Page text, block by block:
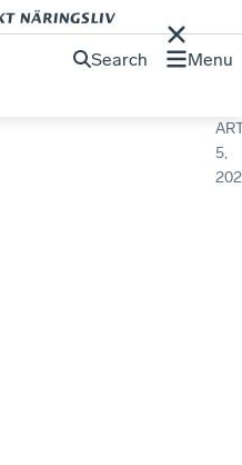
Search Menu
5,